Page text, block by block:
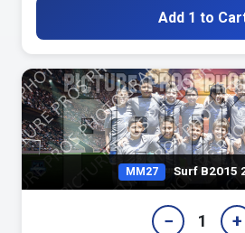
Add 1 to
MM27 Surf B2015
− 1 +